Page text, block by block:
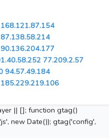
168.121.87.154
77.209.2.57
94.57.49.184
185.229.219.106
|| []; function gtag()
new Date()); gtag('config',